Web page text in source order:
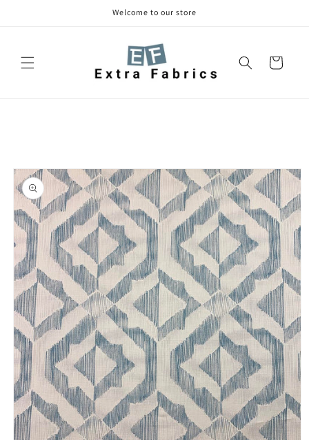
Welcome to our store
Cart
Skip to
product
information